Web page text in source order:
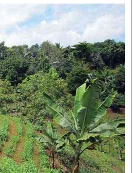
Technology
Zimbabwe 34
All Supplements
Washington Fellowship
Zimbabwe Independent
The Standard
Mail & Guardian
Newsletter
Picture Gallery
Southern Eye
MyClassifieds
Home
Sports
Business